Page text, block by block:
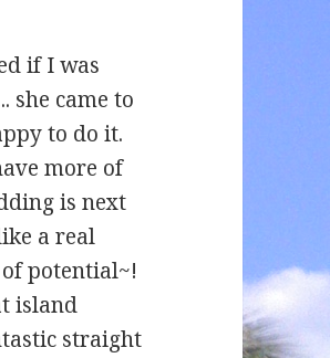
if I was
she came to
to do it.
more of
is next
a real
potential~!
island
straight